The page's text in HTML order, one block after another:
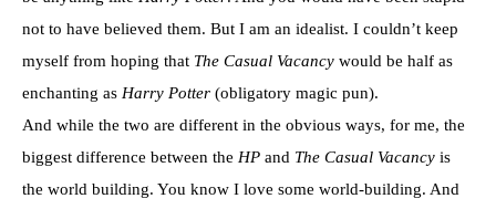
not to have believed them. But I am an idealist. I couldn’t keep
myself from hoping that The Casual Vacancy would be half as
enchanting as Harry Potter (obligatory magic pun).
And while the two are different in the obvious ways, for me, the
biggest difference between the HP and The Casual Vacancy is
the world building. You know I love some world-building. And